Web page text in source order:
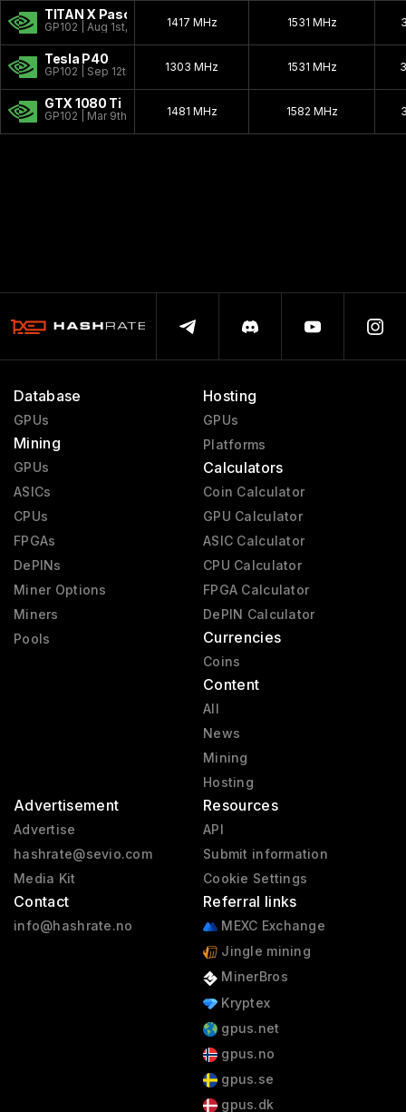
TITAN X Pascal
GP102 | Aug 1st, 2016 1417 MHz 1531 MHz
Tesla P40
GP102 | Sep 12th, 2016 1303 MHz 1531 MHz
GTX 1080 Ti
GP102 | Mar 9th, 2017 1481 MHz 1582 MHz
Database
GPUs
Mining
GPUs
ASICs
CPUs
FPGAs
DePINs
Miner Options
Miners
Pools
Hosting
GPUs
Platforms
Calculators
Coin Calculator
GPU Calculator
ASIC Calculator
CPU Calculator
FPGA Calculator
DePIN Calculator
Currencies
Coins
Content
All
News
Mining
Hosting
Advertisement
Advertise
hashrate@sevio.com
Media Kit
Contact
info@hashrate.no
Resources
API
Submit information
Cookie Settings
Referral links
MEXC Exchange
Jingle mining
MinerBros
Kryptex
gpus.net
gpus.no
gpus.se
gpus.dk